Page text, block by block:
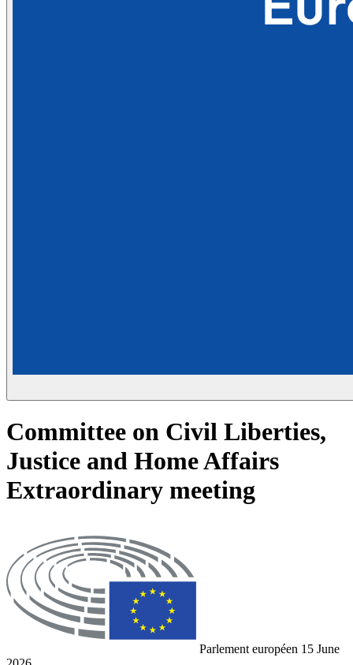
Committee on Civil Liberties,
Justice and Home Affairs
Extraordinary meeting
Parlement européen 15 June